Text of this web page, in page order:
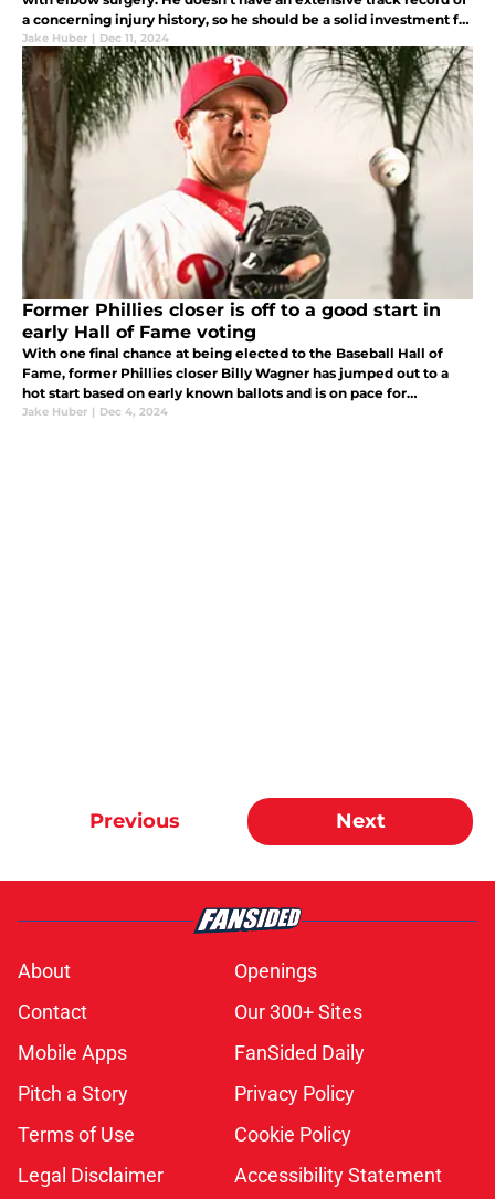
a concerning injury history, so he should be a solid investment for
2025.
Jake Huber | Dec 11, 2024
Former Phillies closer is off to a good start in
early Hall of Fame voting
With one final chance at being elected to the Baseball Hall of
Fame, former Phillies closer Billy Wagner has jumped out to a
hot start based on early known ballots and is on pace for
Cooperstown.
Jake Huber | Dec 4, 2024
Previous Next
About
Openings
Contact
Our 300+ Sites
Mobile Apps
FanSided Daily
Pitch a Story
Privacy Policy
Terms of Use
Cookie Policy
Legal Disclaimer
Accessibility Statement